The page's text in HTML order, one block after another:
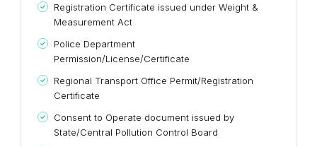
Registration Certificate issued under Weight &
Measurement Act
Police Department
Permission/License/Certificate
Regional Transport Office Permit/Registration
Certificate
Consent to Operate document issued by
State/Central Pollution Control Board